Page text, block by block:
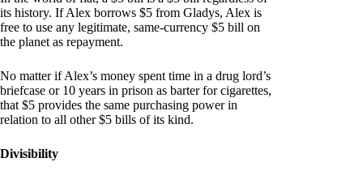
its history. If Alex borrows $5 from Gladys, Alex is
free to use any legitimate, same-currency $5 bill on
the planet as repayment.
No matter if Alex’s money spent time in a drug lord’s
briefcase or 10 years in prison as barter for cigarettes,
that $5 provides the same purchasing power in
relation to all other $5 bills of its kind.
Divisibility